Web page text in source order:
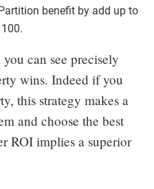
benefit by add up to
can see precisely
wins. Indeed if you
this strategy makes a
and choose the best
ROI implies a superior